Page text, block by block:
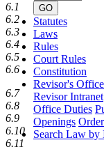
number
GO
Statutes
Laws
Rules
Court Rules
Constitution
Revisor's Office
Revisor Intranet
Office Duties
Openings
Search Law by
6.1
6.2
6.3
6.4
6.5
6.6
6.7
6.8
6.9
6.10
6.11